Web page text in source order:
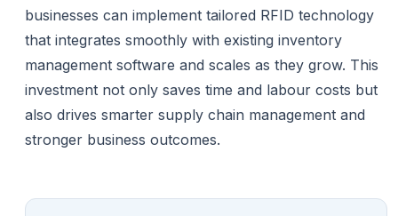
businesses can implement tailored RFID technology
that integrates smoothly with existing inventory
management software and scales as they grow. This
investment not only saves time and labour costs but
also drives smarter supply chain management and
stronger business outcomes.